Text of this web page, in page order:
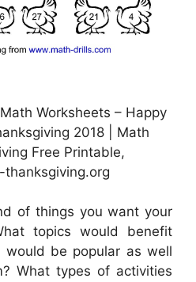
Worksheets – Happy
2018 | Math
Free Printable,
thanksgiving.org
of things you want your
topics would benefit
would be popular as well
What types of activities